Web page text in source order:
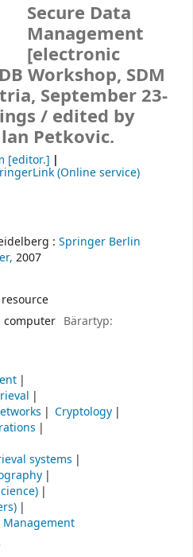
Secure Data
Management
[electronic
Workshop, SDM
September 23-
/ edited by
Petkovic.
[editor.]
(Online service)
: Springer Berlin
2007
computer Bärartyp:
Cryptology
systems
Management